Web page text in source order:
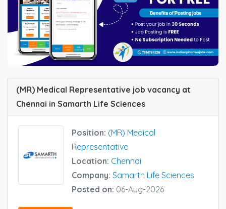
(MR) Medical Representative job vacancy at
Chennai in Samarth Life Sciences
Position: (MR) Medical
Representative
Location: Chennai
Company: Samarth Life Sciences
Posted on: 06-Aug-2026